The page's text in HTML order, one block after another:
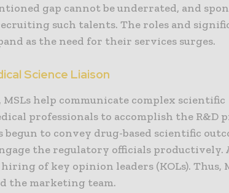
gap cannot be underrated, and
such talents. The roles and
as the need for their services surges.
Science Liaison
help communicate complex scientific
professionals to accomplish the R&D
begun to convey drug-based scientific
the regulatory officials productively.
of key opinion leaders (KOLs). Thus,
the marketing team.